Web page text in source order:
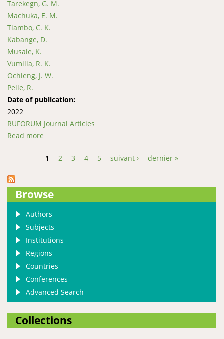
Tarekegn, G. M.
Machuka, E. M.
Tiambo, C. K.
Kabange, D.
Musale, K.
Vumilia, R. K.
Ochieng, J. W.
Pelle, R.
Date of publication:
2022
RUFORUM Journal Articles
Read more
historical dynamics among the indigenous goat
1 2 3 4 5 suivant › dernier »
Browse
Authors
Subjects
Institutions
Regions
Countries
Conferences
Advanced Search
Collections